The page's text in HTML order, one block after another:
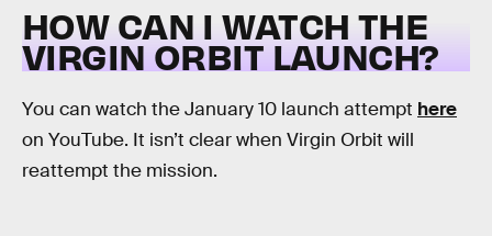
HOW CAN I WATCH THE
VIRGIN ORBIT LAUNCH?
You can watch the January 10 launch attempt here
on YouTube. It isn’t clear when Virgin Orbit will
reattempt the mission.